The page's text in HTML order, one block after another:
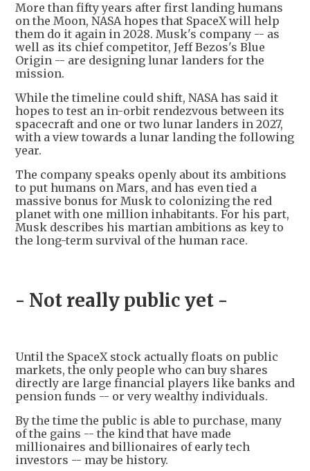
More than fifty years after first landing humans
on the Moon, NASA hopes that SpaceX will help
them do it again in 2028. Musk's company -- as
well as its chief competitor, Jeff Bezos's Blue
Origin -- are designing lunar landers for the
mission.
While the timeline could shift, NASA has said it
hopes to test an in-orbit rendezvous between its
spacecraft and one or two lunar landers in 2027,
with a view towards a lunar landing the following
year.
The company speaks openly about its ambitions
to put humans on Mars, and has even tied a
massive bonus for Musk to colonizing the red
planet with one million inhabitants. For his part,
Musk describes his martian ambitions as key to
the long-term survival of the human race.
- Not really public yet -
Until the SpaceX stock actually floats on public
markets, the only people who can buy shares
directly are large financial players like banks and
pension funds -- or very wealthy individuals.
By the time the public is able to purchase, many
of the gains -- the kind that have made
millionaires and billionaires of early tech
investors -- may be history.